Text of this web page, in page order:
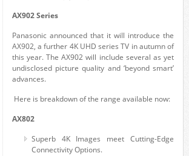
AX902 Series
Panasonic announced that it will introduce the
AX902, a further 4K UHD series TV in autumn of
this year. The AX902 will include several as yet
undisclosed picture quality and ‘beyond smart’
advances.
Here is breakdown of the range available now:
AX802
Superb 4K Images meet Cutting-Edge
Connectivity Options.